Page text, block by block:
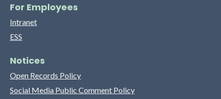
For Employees
Intranet
ESS
Notices
Open Records Policy
Social Media Public Comment Policy